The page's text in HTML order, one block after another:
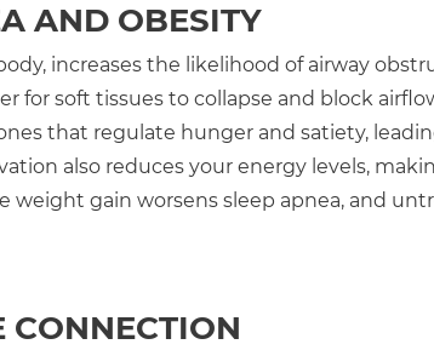
AND OBESITY
increases the likelihood of airway
for soft tissues to collapse and block
that regulate hunger and satiety,
also reduces your energy levels,
weight gain worsens sleep apnea, and
CONNECTION